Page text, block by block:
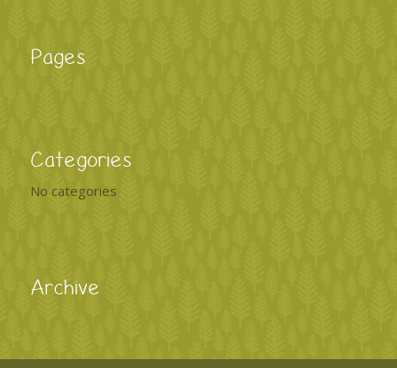
Pages
Categories
No categories
Archive